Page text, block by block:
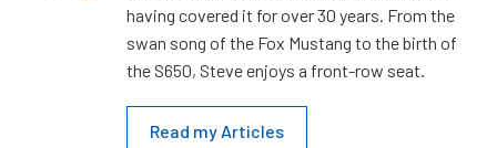
having covered it for over 30 years. From the
swan song of the Fox Mustang to the birth of
the S650, Steve enjoys a front-row seat.
Read my Articles